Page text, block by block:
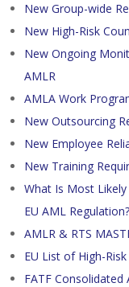
New Group-wide
New High-Risk
New Ongoing
AMLR
AMLA Work
New Outsourcing
New Employee
New Training
What Is Most
EU AML Regulation?
AMLR & RTS
EU List of High-
FATF